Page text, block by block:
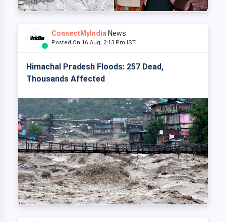
ConnectMyIndia News
Posted On 16 Aug, 2:13 Pm IST
Himachal Pradesh Floods: 257 Dead,
Thousands Affected